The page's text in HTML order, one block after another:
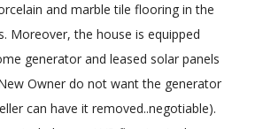
and marble tile flooring in the
Moreover, the house is equipped
generator and leased solar panels
Owner do not want the generator
can have it removed..negotiable).